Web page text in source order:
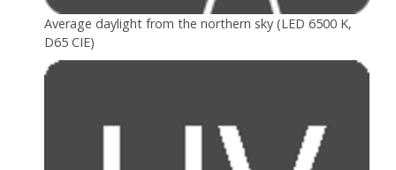
Average daylight from the northern sky (LED 6500 K,
D65 CIE)